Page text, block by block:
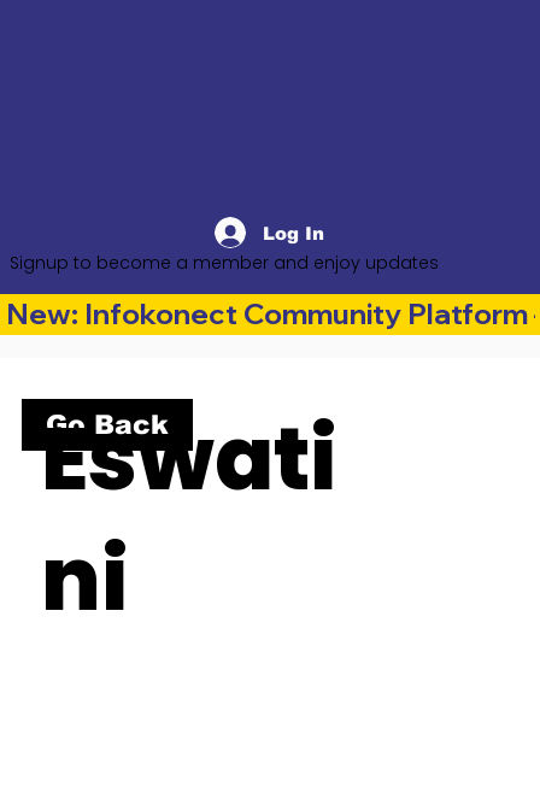
Log In
Signup to become a member and enjoy updates
Go Back
Eswati
ni
New: Infokonect Community